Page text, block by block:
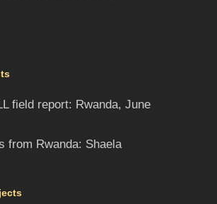
field report: Rwanda, June
from Rwanda: Shaela